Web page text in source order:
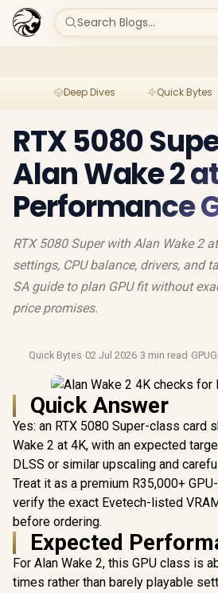
Search Blogs...
Deep Dives Quick Bytes
RTX 5080
Alan Wake 2
Performance
RTX 5080 Super with Alan Wake 2
settings, CPU balance, drivers, and
SA guide to plan GPU fit without
price promises.
Quick Bytes·02 Jul 2026·3 min read ·
Quick Answer
Yes: an RTX 5080 Super-class card
Wake 2 at 4K, with an expected
DLSS or similar upscaling and
Treat it as a premium R35,000+
verify the exact Evetech-listed
before ordering.
Expected
For Alan Wake 2, this GPU class is
times rather than barely playable